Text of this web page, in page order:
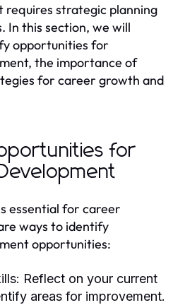
requires strategic planning
In this section, we will
opportunities for
the importance of
for career growth and
for
essential for career
ways to identify
opportunities:
Reflect on your current
areas for improvement.